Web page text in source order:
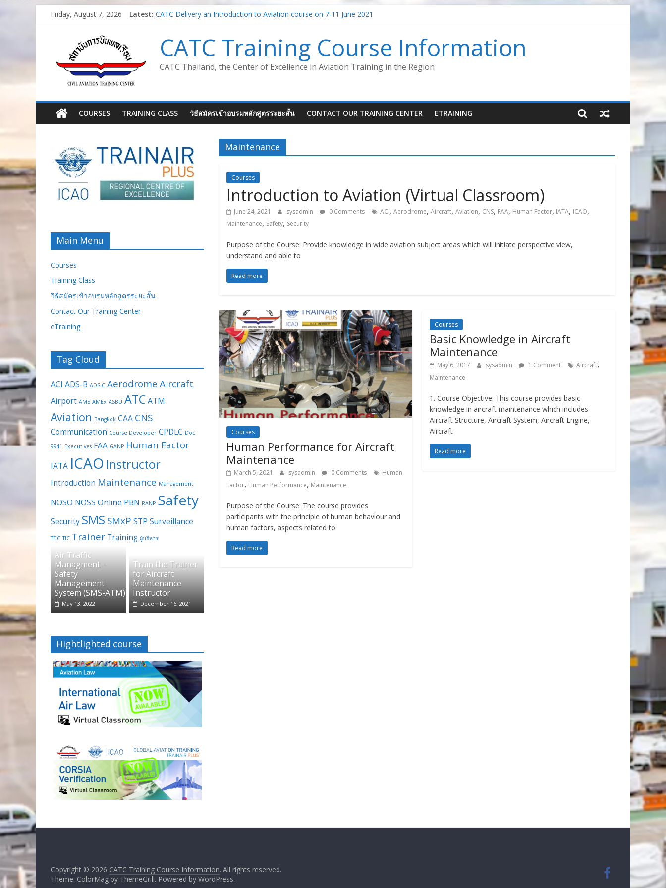
Friday, August 7, 2026 Latest: CATC Delivery an Introduction to Aviation course on 7-11 June 2021
Safety Management System in the aviation industry – Foundation Concept (Virtual Classroom) (SMS-FC-VC)
Introduction to Aviation (Virtual Classroom)
CATC Training Course Information
CATC Thailand, the Center of Excellence in Aviation Training in the Region
COURSES TRAINING CLASS วิธีสมัครเข้าอบรมหลักสูตรระยะสั้น CONTACT OUR TRAINING CENTER ETRAINING
Maintenance
Courses
Introduction to Aviation (Virtual Classroom)
June 24, 2021 sysadmin 0 Comments ACI, Aerodrome, Aircraft, Aviation, CNS, FAA, Human Factor, IATA, ICAO,
Maintenance, Safety, Security
Purpose of the Course: Provide knowledge in wide aviation subject areas which will initiate perspective view,
understand and able to
Read more
Courses
Human Performance for Aircraft
Maintenance
March 5, 2021 sysadmin 0 Comments
Human
Factor, Human Performance, Maintenance
Purpose of the Course: The course provides
participants with the principle of human behaviour and
human factors, aspects related to
Read more
Courses
Basic Knowledge in Aircraft
Maintenance
May 6, 2017 sysadmin 1 Comment Aircraft,
Maintenance
1. Course Objective: This course provides basic
knowledge in aircraft maintenance which includes
Aircraft Structure, Aircraft System, Aircraft Engine,
Aircraft
Read more
Main Menu
Courses
Training Class
วิธีสมัครเข้าอบรมหลักสูตรระยะสั้น
Contact Our Training Center
eTraining
Tag Cloud
ACI ADS-B ADS-C Aerodrome Aircraft
Airport AME AMEx ASBU ATCATM
Aviation Bangkok CAA CNS
Communication Course Developer CPDLC Doc.
9941 Executives FAA GANP Human Factor
IATA ICAO Instructor
Introduction Maintenance Management
NOSO NOSS Online PBN RANP Safety
Security SMS SMxP STP Surveillance
TDC TIC Trainer Training ผู้บริหาร
Air Traffic
Managment –
Safety
Management
System (SMS-ATM)
May 13, 2022
Train the Trainer
for Aircraft
Maintenance
Instructor
December 16, 2021
Hightlighted course
Copyright © 2026 CATC Training Course Information. All rights reserved.
Theme: ColorMag by ThemeGrill. Powered by WordPress.